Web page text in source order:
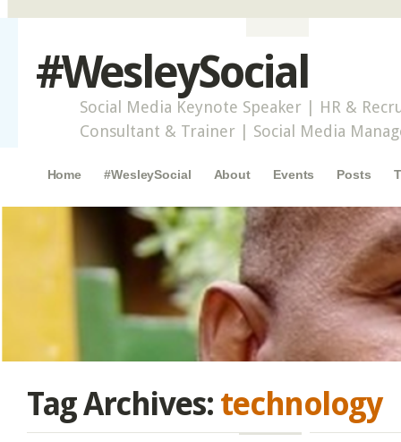
#WesleySocial
Social Media Keynote Speaker | HR &
Consultant & Trainer | Social Media
Main menu
Skip to content
Home #WesleySocial About Events Posts
Tag Archives: technology